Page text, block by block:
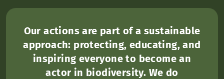
Our actions are part of a sustainable
approach: protecting, educating, and
inspiring everyone to become an
actor in biodiversity. We do